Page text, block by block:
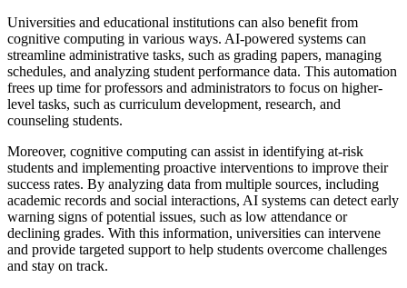
Universities and educational institutions can also benefit from
cognitive computing in various ways. AI-powered systems can
streamline administrative tasks, such as grading papers, managing
schedules, and analyzing student performance data. This automation
frees up time for professors and administrators to focus on higher-
level tasks, such as curriculum development, research, and
counseling students.
Moreover, cognitive computing can assist in identifying at-risk
students and implementing proactive interventions to improve their
success rates. By analyzing data from multiple sources, including
academic records and social interactions, AI systems can detect early
warning signs of potential issues, such as low attendance or
declining grades. With this information, universities can intervene
and provide targeted support to help students overcome challenges
and stay on track.